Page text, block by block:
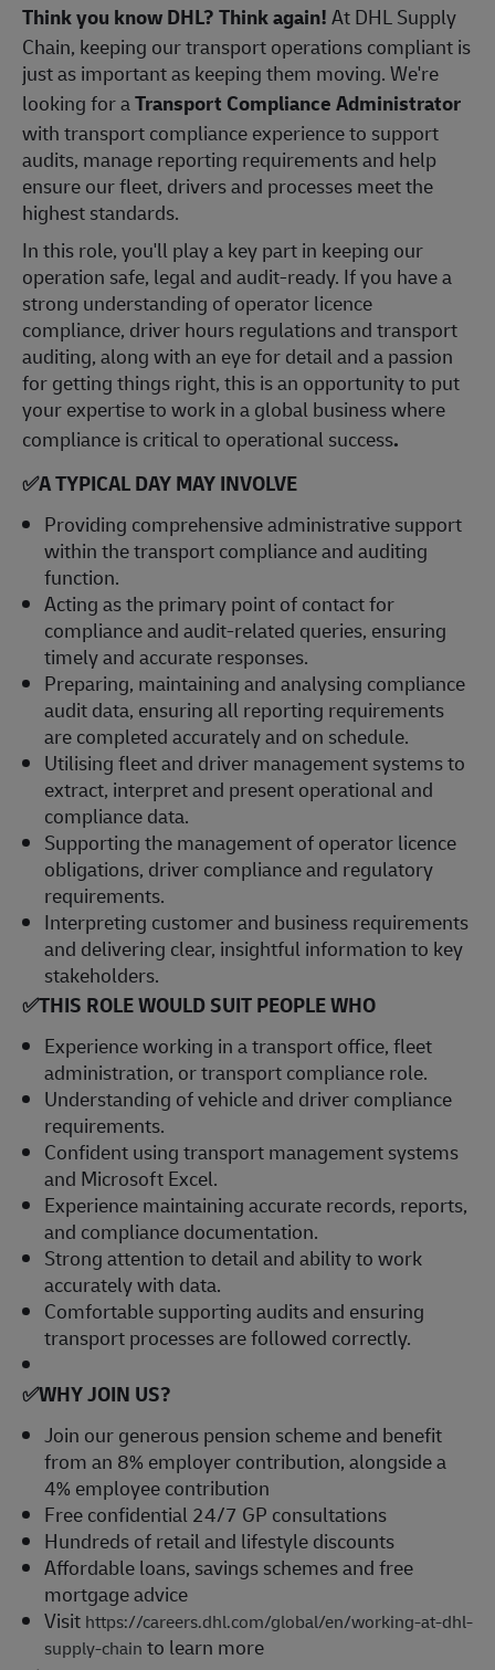
Think you know DHL? Think again!At DHL Supply
Chain, keeping our transport operations compliant is
just as important as keeping them moving. We're
looking for aTransport Compliance Administrator
with transport compliance experience to support
audits, manage reporting requirements and help
ensure our fleet, drivers and processes meet the
highest standards.
In this role, you'll play a key part in keeping our
operation safe, legal and audit-ready. If you have a
strong understanding of operator licence
compliance, driver hours regulations and transport
auditing, along with an eye for detail and a passion
for getting things right, this is an opportunity to put
your expertise to work in a global business where
compliance is critical to operational success.
✅A TYPICAL DAY MAY INVOLVE
Providing comprehensive administrative support
within the transport compliance and auditing
function.
Acting as the primary point of contact for
compliance and audit-related queries, ensuring
timely and accurate responses.
Preparing, maintaining and analysing compliance
audit data, ensuring all reporting requirements
are completed accurately and on schedule.
Utilising fleet and driver management systems to
extract, interpret and present operational and
compliance data.
Supporting the management of operator licence
obligations, driver compliance and regulatory
requirements.
Interpreting customer and business requirements
and delivering clear, insightful information to key
stakeholders.
✅THIS ROLE WOULD SUIT PEOPLE WHO
Experience working in a transport office, fleet
administration, or transport compliance role.
Understanding of vehicle and driver compliance
requirements.
Confident using transport management systems
and Microsoft Excel.
Experience maintaining accurate records, reports,
and compliance documentation.
Strong attention to detail and ability to work
accurately with data.
Comfortable supporting audits and ensuring
transport processes are followed correctly.
✅WHY JOIN US?
Join our generous pension scheme and benefit
from an 8% employer contribution, alongside a
4% employee contribution
Free confidential 24/7 GP consultations
Hundreds of retail and lifestyle discounts
Affordable loans, savings schemes and free
mortgage advice
Visit https://careers.dhl.com/global/en/working-at-dhl-
supply-chain to learn more